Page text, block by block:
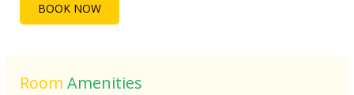
BOOK NOW
Room Amenities